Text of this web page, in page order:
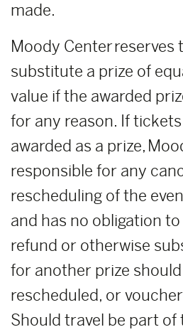
made.
Moody Center reserves
substitute a prize of
value if the awarded
for any reason. If
awarded as a prize,
responsible for any
rescheduling of the
and has no obligation
refund or otherwise
for another prize
rescheduled, or
Should travel be part of